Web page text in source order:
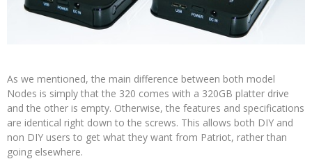
As we mentioned, the main difference between both model
Nodes is simply that the 320 comes with a 320GB platter drive
and the other is empty. Otherwise, the features and specifications
are identical right down to the screws. This allows both DIY and
non DIY users to get what they want from Patriot, rather than
going elsewhere.